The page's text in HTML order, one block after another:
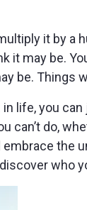
it by a
it may be.
be. Things
life, you
can’t do,
the
who